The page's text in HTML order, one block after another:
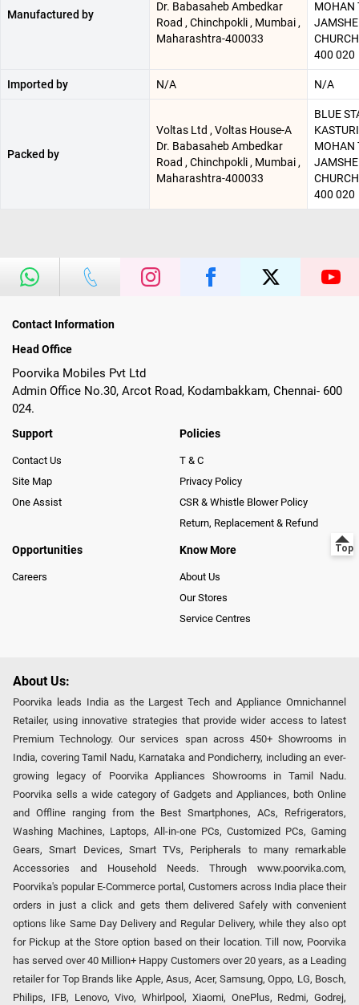
Manufactured by
Dr. Babasaheb Ambedkar
Road , Chinchpokli , Mumbai ,
Maharashtra-400033
MOHAN
400 020
Imported by N/A N/A
Packed by
Voltas Ltd , Voltas House-A
Dr. Babasaheb Ambedkar
Road , Chinchpokli , Mumbai ,
Maharashtra-400033
BLUE
MOHAN
400 020
Contact Information
Head Office
Poorvika Mobiles Pvt Ltd
Admin Office No.30, Arcot Road, Kodambakkam, Chennai- 600
024.
Support
Contact Us
Site Map
One Assist
Policies
T & C
Privacy Policy
CSR & Whistle Blower Policy
Return, Replacement & Refund
Opportunities
Careers
Know More
About Us
Our Stores
Service Centres
About Us:
Poorvika leads India as the Largest Tech and Appliance Omnichannel
Retailer, using innovative strategies that provide wider access to latest
Premium Technology. Our services span across 450+ Showrooms in
India, covering Tamil Nadu, Karnataka and Pondicherry, including an ever-
growing legacy of Poorvika Appliances Showrooms in Tamil Nadu.
Poorvika sells a wide category of Gadgets and Appliances, both Online
and Offline ranging from the Best Smartphones, ACs, Refrigerators,
Washing Machines, Laptops, All-in-one PCs, Customized PCs, Gaming
Gears, Smart Devices, Smart TVs, Peripherals to many remarkable
Accessories and Household Needs. Through www.poorvika.com,
Poorvika's popular E-Commerce portal, Customers across India place their
orders in just a click and gets them delivered Safely with convenient
options like Same Day Delivery and Regular Delivery, while they also opt
for Pickup at the Store option based on their location. Till now, Poorvika
has served over 40 Million+ Happy Customers over 20 years, as a Leading
retailer for Top Brands like Apple, Asus, Acer, Samsung, Oppo, LG, Bosch,
Philips, IFB, Lenovo, Vivo, Whirlpool, Xiaomi, OnePlus, Redmi, Godrej,